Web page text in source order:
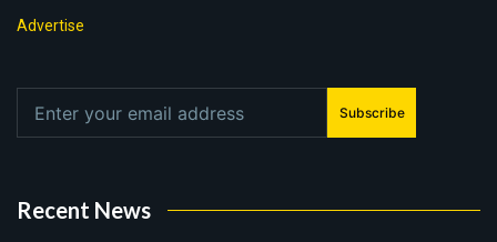
Advertise
Subscribe
Recent News